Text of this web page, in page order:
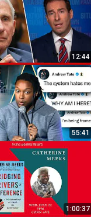
12:44
55:41
1:00:37